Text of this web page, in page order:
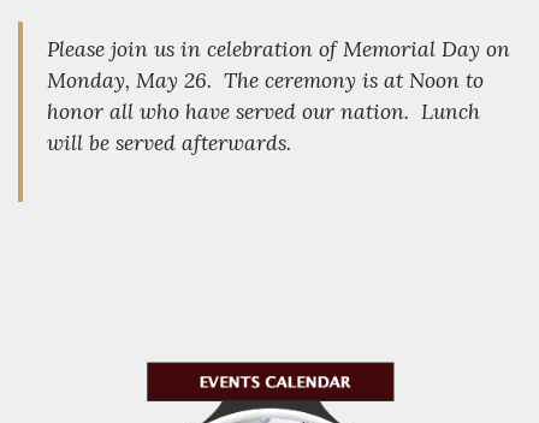
Please join us in celebration of Memorial Day on
Monday, May 26. The ceremony is at Noon to
honor all who have served our nation. Lunch
will be served afterwards.